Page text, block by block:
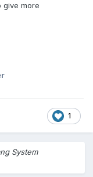
give more
1
System